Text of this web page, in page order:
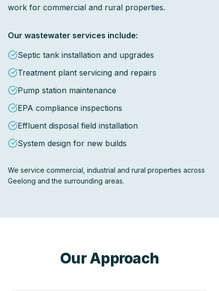
work for commercial and rural properties.
Our wastewater services include:
Septic tank installation and upgrades
Treatment plant servicing and repairs
Pump station maintenance
EPA compliance inspections
Effluent disposal field installation
System design for new builds
We service commercial, industrial and rural properties across
Geelong and the surrounding areas.
Our Approach